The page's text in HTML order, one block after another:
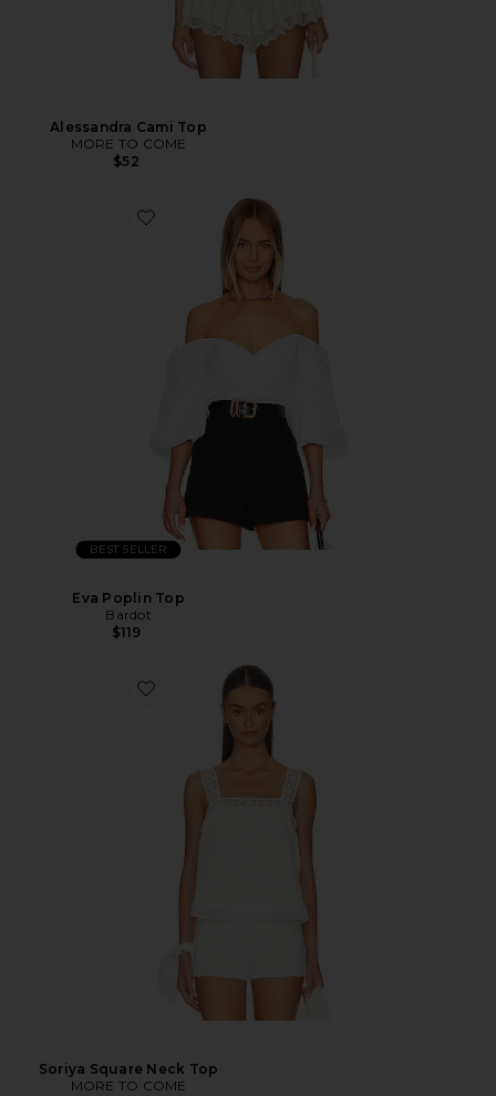
Alessandra Cami Top
MORE TO COME
$52
BEST SELLER
Eva Poplin Top
Bardot
$119
Soriya Square Neck Top
MORE TO COME